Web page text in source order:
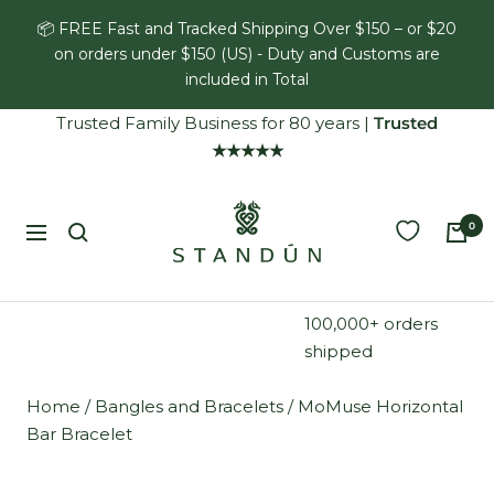
📦 FREE Fast and Tracked Shipping Over $150 – or $20
on orders under $150 (US) - Duty and Customs are
included in Total
Trusted Family Business for 80 years | Trusted
★★★★★
Navigation
0
100,000+ orders
shipped
Home / Bangles and Bracelets / MoMuse Horizontal
Bar Bracelet